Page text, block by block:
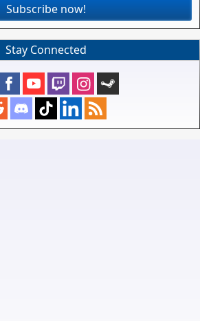
Subscribe now!
Stay Connected